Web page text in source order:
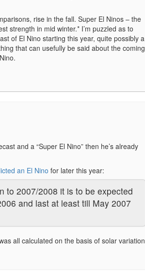
rise in the fall. Super El Ninos – the
strength in mid winter.* I’m puzzled as to
of El Nino starting this year, quite possibly a
that can usefully be said about the coming
and a “Super El Nino” then he’s already
an El Nino for later this year:
to 2007/2008 it is to be expected
and last at least till May 2007
all calculated on the basis of solar variation